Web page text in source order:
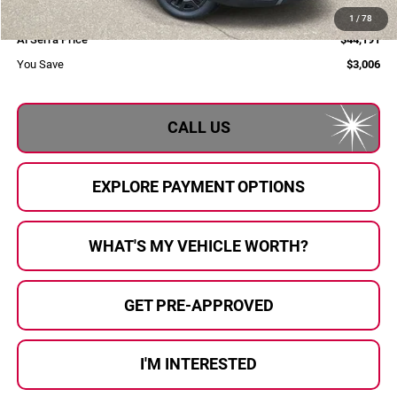
1 / 78
Doc Fee:
+$280
Al Serra Price
$44,191
You Save
$3,006
CALL US
EXPLORE PAYMENT OPTIONS
WHAT'S MY VEHICLE WORTH?
GET PRE-APPROVED
I'M INTERESTED